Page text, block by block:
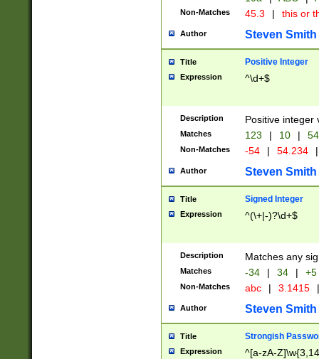
Non-Matches 45.3 | this or
Author Steven Smith
Title Positive Integer
Expression ^\d+$
Description Positive integer
Matches 123 | 10 | 54
Non-Matches -54 | 54.234 |
Author Steven Smith
Title Signed Integer
Expression ^(\+|-)?\d+$
Description Matches any
Matches -34 | 34 | +5
Non-Matches abc | 3.1415 |
Author Steven Smith
Title Strongish
Expression ^[a-zA-